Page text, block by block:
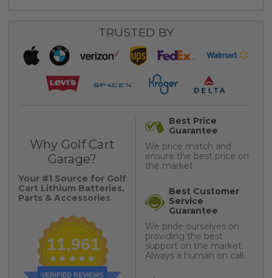
TRUSTED BY
Why Golf Cart
Garage?
Your #1 Source for Golf
Cart Lithium Batteries,
Parts & Accessories
11,961
VERIFIED REVIEWS
Best Price
Guarantee
We price match and
ensure the best price on
the market
Best Customer
Service
Guarantee
We pride ourselves on
providing the best
support on the market.
Always a human on call.